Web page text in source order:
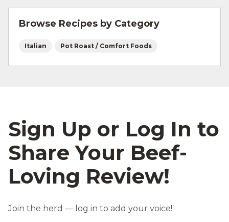
and beef safety.
Browse Recipes by Category
Italian Pot Roast / Comfort Foods
Sign Up or Log In to
Share Your Beef-
Loving Review!
Join the herd — log in to add your voice!